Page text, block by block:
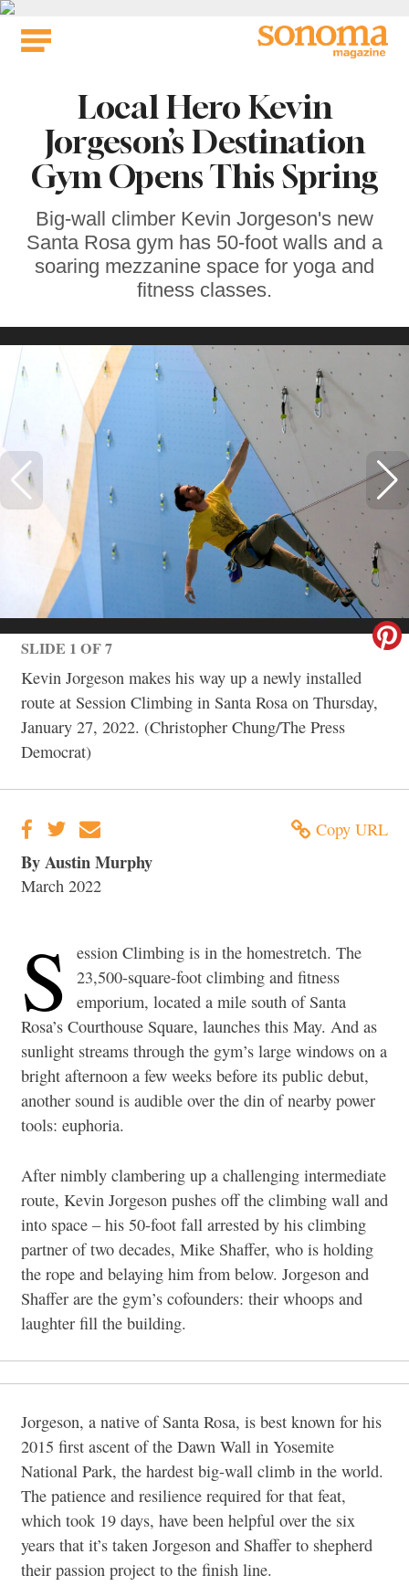
Skip
Local Hero Kevin
Jorgeson’s Destination
Gym Opens This Spring
Big-wall climber Kevin Jorgeson's new
Santa Rosa gym has 50-foot walls and a
soaring mezzanine space for yoga and
fitness classes.
SLIDE 1 OF 7
Kevin Jorgeson makes his way up a newly installed
route at Session Climbing in Santa Rosa on Thursday,
January 27, 2022. (Christopher Chung/The Press
Democrat)
Copy URL
By Austin Murphy
March 2022
S
ession Climbing is in the homestretch. The
23,500-square-foot climbing and fitness
emporium, located a mile south of Santa
Rosa’s Courthouse Square, launches this May. And as
sunlight streams through the gym’s large windows on a
bright afternoon a few weeks before its public debut,
another sound is audible over the din of nearby power
tools: euphoria.
After nimbly clambering up a challenging intermediate
route, Kevin Jorgeson pushes off the climbing wall and
into space – his 50-foot fall arrested by his climbing
partner of two decades, Mike Shaffer, who is holding
the rope and belaying him from below. Jorgeson and
Shaffer are the gym’s cofounders: their whoops and
laughter fill the building.
Jorgeson, a native of Santa Rosa, is best known for his
2015 first ascent of the Dawn Wall in Yosemite
National Park, the hardest big-wall climb in the world.
The patience and resilience required for that feat,
which took 19 days, have been helpful over the six
years that it’s taken Jorgeson and Shaffer to shepherd
their passion project to the finish line.